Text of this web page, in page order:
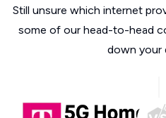
Still unsure which internet
some of our head-to-head
down your